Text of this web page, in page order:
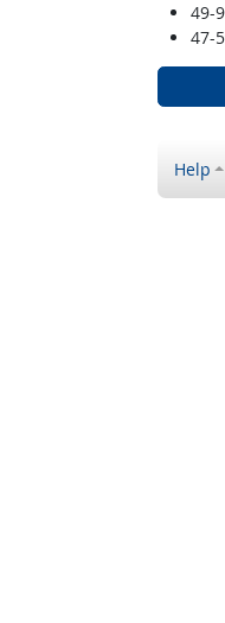
49-
47-
Help